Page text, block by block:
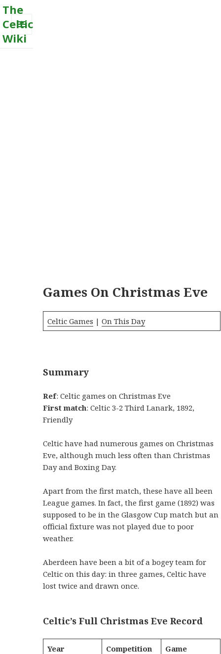
The
Celtic
Wiki
MENU
Games On Christmas Eve
Celtic Games | On This Day
Summary
Ref: Celtic games on Christmas Eve
First match: Celtic 3-2 Third Lanark, 1892,
Friendly
Celtic have had numerous games on Christmas
Eve, although much less often than Christmas
Day and Boxing Day.
Apart from the first match, these have all been
League games. In fact, the first game (1892) was
supposed to be in the Glasgow Cup match but an
official fixture was not played due to poor
weather.
Aberdeen have been a bit of a bogey team for
Celtic on this day: in three games, Celtic have
lost twice and drawn once.
Celtic’s Full Christmas Eve Record
Year Competition
Game